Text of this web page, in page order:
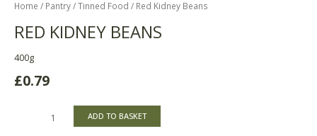
Home / Pantry/Tinned Food / Red Kidney Beans
RED KIDNEY BEANS
400g
£0.79
ADD TO BASKET